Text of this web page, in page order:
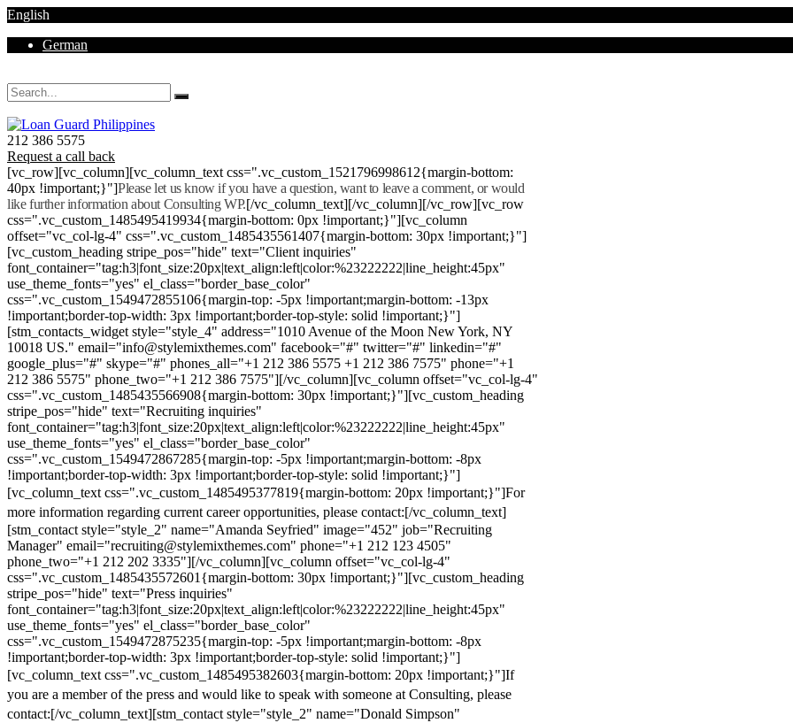
English
German
212 386 5575
Request a call back
[vc_row][vc_column][vc_column_text css=".vc_custom_1521796998612{margin-bottom:
40px !important;}"]Please let us know if you have a question, want to leave a comment, or would
like further information about Consulting WP.[/vc_column_text][/vc_column][/vc_row][vc_row
css=".vc_custom_1485495419934{margin-bottom: 0px !important;}"][vc_column
offset="vc_col-lg-4" css=".vc_custom_1485435561407{margin-bottom: 30px !important;}"]
[vc_custom_heading stripe_pos="hide" text="Client inquiries"
font_container="tag:h3|font_size:20px|text_align:left|color:%23222222|line_height:45px"
use_theme_fonts="yes" el_class="border_base_color"
css=".vc_custom_1549472855106{margin-top: -5px !important;margin-bottom: -13px
!important;border-top-width: 3px !important;border-top-style: solid !important;}"]
[stm_contacts_widget style="style_4" address="1010 Avenue of the Moon New York, NY
10018 US." email="info@stylemixthemes.com" facebook="#" twitter="#" linkedin="#"
google_plus="#" skype="#" phones_all="+1 212 386 5575 +1 212 386 7575" phone="+1
212 386 5575" phone_two="+1 212 386 7575"][/vc_column][vc_column offset="vc_col-lg-4"
css=".vc_custom_1485435566908{margin-bottom: 30px !important;}"][vc_custom_heading
stripe_pos="hide" text="Recruiting inquiries"
font_container="tag:h3|font_size:20px|text_align:left|color:%23222222|line_height:45px"
use_theme_fonts="yes" el_class="border_base_color"
css=".vc_custom_1549472867285{margin-top: -5px !important;margin-bottom: -8px
!important;border-top-width: 3px !important;border-top-style: solid !important;}"]
[vc_column_text css=".vc_custom_1485495377819{margin-bottom: 20px !important;}"]For
more information regarding current career opportunities, please contact:[/vc_column_text]
[stm_contact style="style_2" name="Amanda Seyfried" image="452" job="Recruiting
Manager" email="recruiting@stylemixthemes.com" phone="+1 212 123 4505"
phone_two="+1 212 202 3335"][/vc_column][vc_column offset="vc_col-lg-4"
css=".vc_custom_1485435572601{margin-bottom: 30px !important;}"][vc_custom_heading
stripe_pos="hide" text="Press inquiries"
font_container="tag:h3|font_size:20px|text_align:left|color:%23222222|line_height:45px"
use_theme_fonts="yes" el_class="border_base_color"
css=".vc_custom_1549472875235{margin-top: -5px !important;margin-bottom: -8px
!important;border-top-width: 3px !important;border-top-style: solid !important;}"]
[vc_column_text css=".vc_custom_1485495382603{margin-bottom: 20px !important;}"]If
you are a member of the press and would like to speak with someone at Consulting, please
contact:[/vc_column_text][stm_contact style="style_2" name="Donald Simpson"